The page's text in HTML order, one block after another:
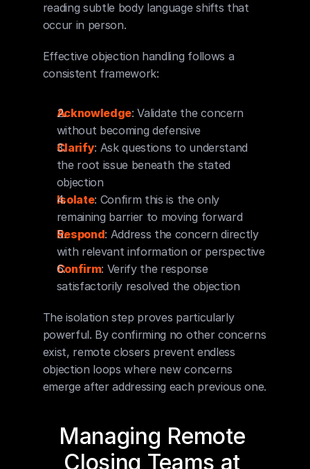
reading subtle body language shifts that
occur in person.
Effective objection handling follows a
consistent framework:
Acknowledge: Validate the concern
without becoming defensive
Clarify: Ask questions to understand
the root issue beneath the stated
objection
Isolate: Confirm this is the only
remaining barrier to moving forward
Respond: Address the concern directly
with relevant information or perspective
Confirm: Verify the response
satisfactorily resolved the objection
The isolation step proves particularly
powerful. By confirming no other concerns
exist, remote closers prevent endless
objection loops where new concerns
emerge after addressing each previous one.
Managing Remote
Closing Teams at